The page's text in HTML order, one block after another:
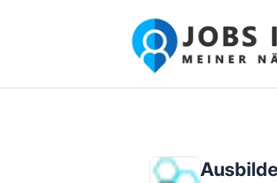
Jobs in meiner Nähe -